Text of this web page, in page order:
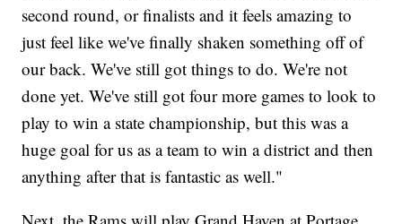
second round, or finalists and it feels amazing to
just feel like we've finally shaken something off of
our back. We've still got things to do. We're not
done yet. We've still got four more games to look to
play to win a state championship, but this was a
huge goal for us as a team to win a district and then
anything after that is fantastic as well."